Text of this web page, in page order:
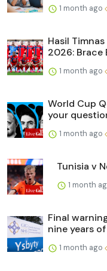
1 month ago
Hasil
2026: Brace
1 month ago
World Cup
your
1 month ago
Tunisia v
1 month
Final
nine years of
1 month ago